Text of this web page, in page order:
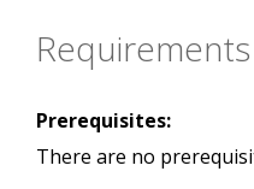
Requirements
Prerequisites:
There are no